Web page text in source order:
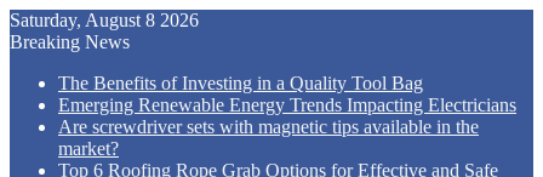
Saturday, August 8 2026
Breaking News
The Benefits of Investing in a Quality Tool Bag
Emerging Renewable Energy Trends Impacting Electricians
Are screwdriver sets with magnetic tips available in the
market?
Top 6 Roofing Rope Grab Options for Effective and Safe